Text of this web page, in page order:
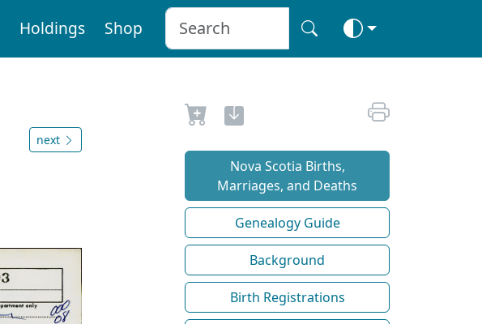
Holdings Shop
next
Nova Scotia Births,
Marriages, and Deaths
Genealogy Guide
Background
Birth Registrations